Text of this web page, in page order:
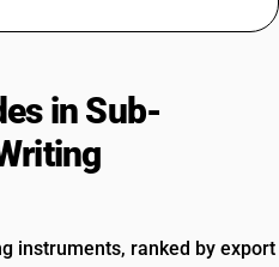
in Sub-
instruments, ranked by export